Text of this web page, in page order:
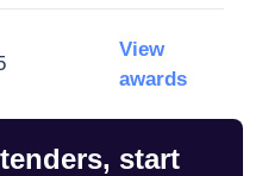
View
awards
start